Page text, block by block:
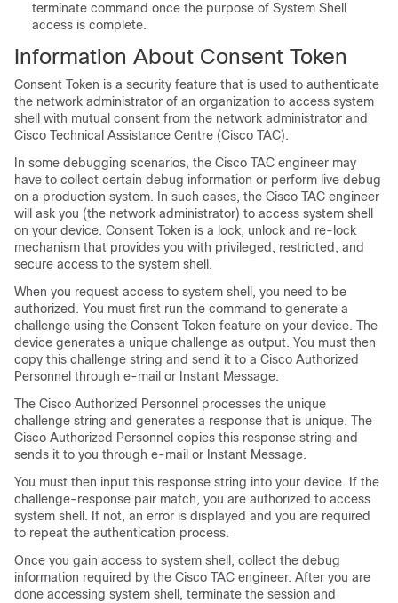
terminate command once the purpose of System Shell
access is complete.
Information About Consent Token
Consent Token is a security feature that is used to authenticate
the network administrator of an organization to access system
shell with mutual consent from the network administrator and
Cisco Technical Assistance Centre (Cisco TAC).
In some debugging scenarios, the Cisco TAC engineer may
have to collect certain debug information or perform live debug
on a production system. In such cases, the Cisco TAC engineer
will ask you (the network administrator) to access system shell
on your device. Consent Token is a lock, unlock and re-lock
mechanism that provides you with privileged, restricted, and
secure access to the system shell.
When you request access to system shell, you need to be
authorized. You must first run the command to generate a
challenge using the Consent Token feature on your device. The
device generates a unique challenge as output. You must then
copy this challenge string and send it to a Cisco Authorized
Personnel through e-mail or Instant Message.
The Cisco Authorized Personnel processes the unique
challenge string and generates a response that is unique. The
Cisco Authorized Personnel copies this response string and
sends it to you through e-mail or Instant Message.
You must then input this response string into your device. If the
challenge-response pair match, you are authorized to access
system shell. If not, an error is displayed and you are required
to repeat the authentication process.
Once you gain access to system shell, collect the debug
information required by the Cisco TAC engineer. After you are
done accessing system shell, terminate the session and